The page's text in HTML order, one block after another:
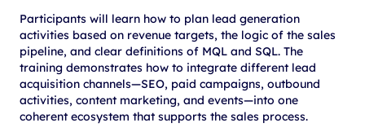
Participants will learn how to plan lead generation
activities based on revenue targets, the logic of the sales
pipeline, and clear definitions of MQL and SQL. The
training demonstrates how to integrate different lead
acquisition channels—SEO, paid campaigns, outbound
activities, content marketing, and events—into one
coherent ecosystem that supports the sales process.